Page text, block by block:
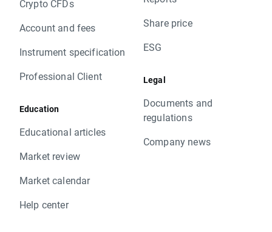
Crypto CFDs
Account and fees
Instrument specification
Professional Client
Education
Educational articles
Market review
Market calendar
Help center
Share price
ESG
Legal
Documents and
regulations
Company news